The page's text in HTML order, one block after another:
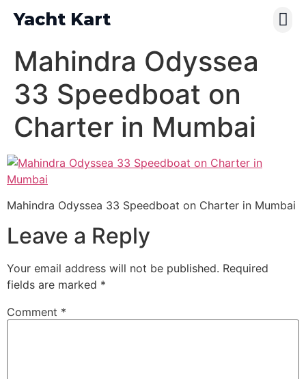
Yacht Kart
Mahindra Odyssea
33 Speedboat on
Charter in Mumbai
Mahindra Odyssea 33 Speedboat on Charter in Mumbai
Leave a Reply
Your email address will not be published. Required
fields are marked *
Comment *